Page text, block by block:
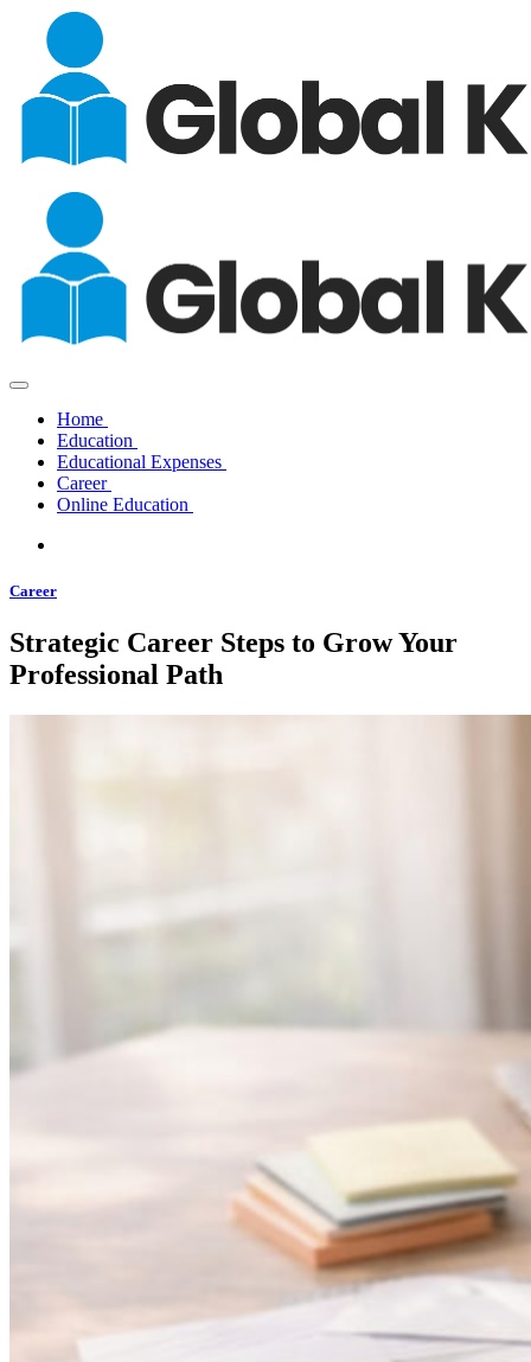
Home
Education
Educational Expenses
Career
Online Education
Career
Strategic Career Steps to Grow Your
Professional Path